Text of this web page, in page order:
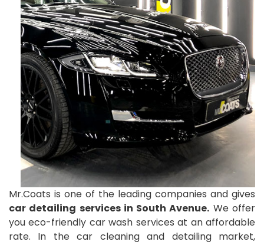
Mr.Coats is one of the leading companies and gives
car detailing services in South Avenue. We offer
you eco-friendly car wash services at an affordable
rate. In the car cleaning and detailing market,